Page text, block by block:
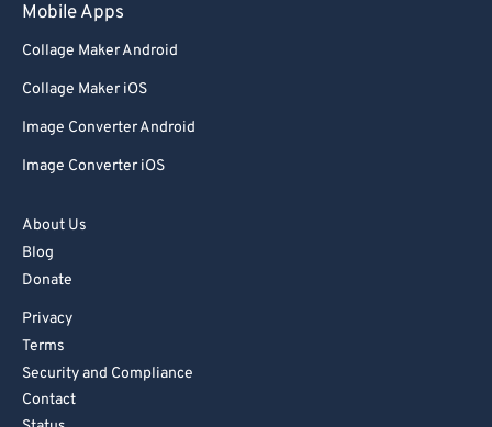
Mobile Apps
Collage Maker Android
Collage Maker iOS
Image Converter Android
Image Converter iOS
About Us
Blog
Donate
Privacy
Terms
Security and Compliance
Contact